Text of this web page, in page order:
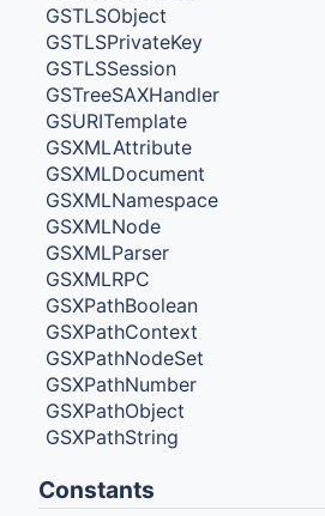
GSTLSObject
GSTLSPrivateKey
GSTLSSession
GSTreeSAXHandler
GSURITemplate
GSXMLAttribute
GSXMLDocument
GSXMLNamespace
GSXMLNode
GSXMLParser
GSXMLRPC
GSXPathBoolean
GSXPathContext
GSXPathNodeSet
GSXPathNumber
GSXPathObject
GSXPathString
Constants